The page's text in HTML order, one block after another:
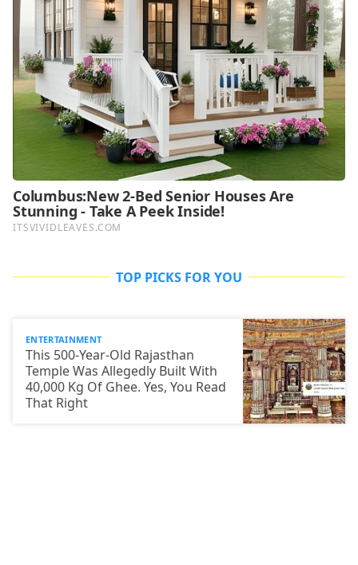
TOP PICKS FOR YOU
ENTERTAINMENT
This 500-Year-Old Rajasthan
Temple Was Allegedly Built With
40,000 Kg Of Ghee. Yes, You Read
That Right